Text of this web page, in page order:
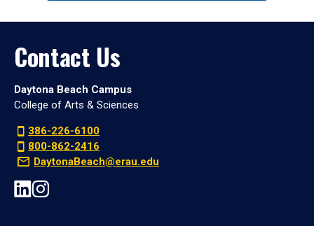
Contact Us
Daytona Beach Campus
College of Arts & Sciences
386-226-6100
800-862-2416
DaytonaBeach@erau.edu